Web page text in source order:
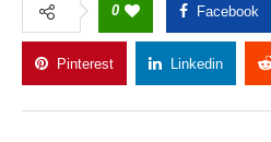
GWCMAG
Follow Author